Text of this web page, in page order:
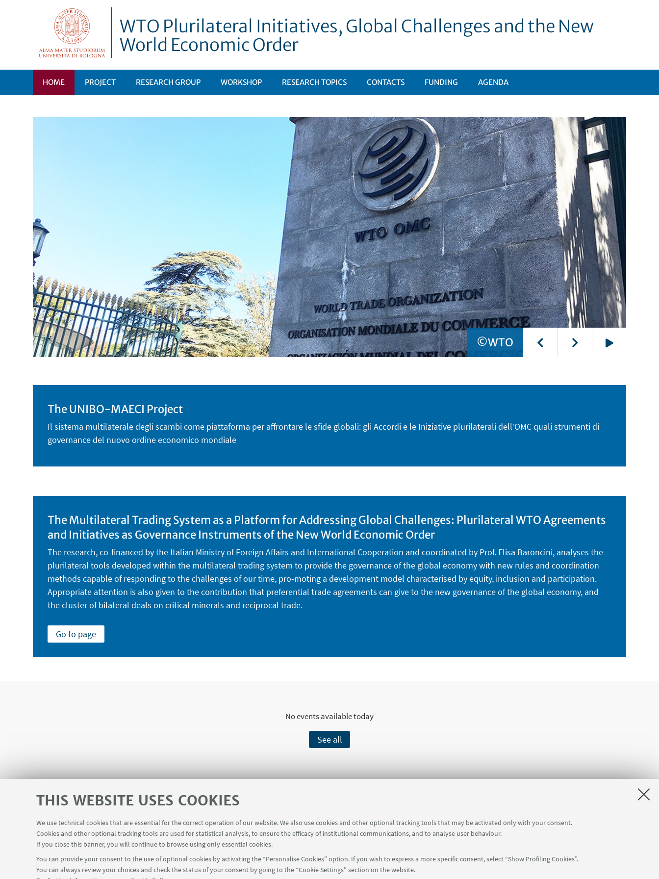
THIS WEBSITE USES COOKIES
We use technical cookies that are essential for the correct operation of our website. We also use cookies and other optional tracking tools that may be activated only with your consent.
Cookies and other optional tracking tools are used for statistical analysis, to ensure the efficacy of institutional communications, and to analyse user behaviour.
If you close this banner, you will continue to browse using only essential cookies.
You can provide your consent to the use of optional cookies by activating the “Personalise Cookies” option. If you wish to express a more specific consent, select “Show Profiling Cookies”.
You can always review your choices and check the status of your consent by going to the “Cookie Settings” section on the website.
WTO Plurilateral Initiatives, Global Challenges and the New
World Economic Order
HOME PROJECT RESEARCH GROUP WORKSHOP RESEARCH TOPICS CONTACTS FUNDING AGENDA
©WTO
The UNIBO-MAECI Project
Il sistema multilaterale degli scambi come piattaforma per affrontare le sfide globali: gli Accordi e le Iniziative plurilaterali dell’OMC quali strumenti di
governance del nuovo ordine economico mondiale
The Multilateral Trading System as a Platform for Addressing Global Challenges: Plurilateral WTO Agreements
and Initiatives as Governance Instruments of the New World Economic Order
The research, co-financed by the Italian Ministry of Foreign Affairs and International Cooperation and coordinated by Prof. Elisa Baroncini, analyses the
plurilateral tools developed within the multilateral trading system to provide the governance of the global economy with new rules and coordination
methods capable of responding to the challenges of our time, pro-moting a development model characterised by equity, inclusion and participation.
Appropriate attention is also given to the contribution that preferential trade agreements can give to the new governance of the global economy, and
the cluster of bilateral deals on critical minerals and reciprocal trade.
Go to page
No events available today
See all
Ministry of Foreign Affairs and International Cooperation